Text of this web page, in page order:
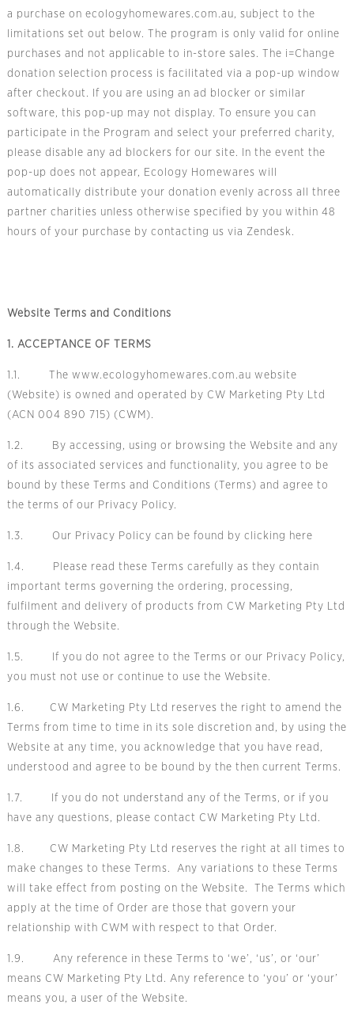
a purchase on ecologyhomewares.com.au, subject to the
limitations set out below. The program is only valid for online
purchases and not applicable to in-store sales. The i=Change
donation selection process is facilitated via a pop-up window
after checkout. If you are using an ad blocker or similar
software, this pop-up may not display. To ensure you can
participate in the Program and select your preferred charity,
please disable any ad blockers for our site. In the event the
pop-up does not appear, Ecology Homewares will
automatically distribute your donation evenly across all three
partner charities unless otherwise specified by you within 48
hours of your purchase by contacting us via Zendesk.
Website Terms and Conditions
1. ACCEPTANCE OF TERMS
1.1. The www.ecologyhomewares.com.au website
(Website) is owned and operated by CW Marketing Pty Ltd
(ACN 004 890 715) (CWM).
1.2. By accessing, using or browsing the Website and any
of its associated services and functionality, you agree to be
bound by these Terms and Conditions (Terms) and agree to
the terms of our Privacy Policy.
1.3. Our Privacy Policy can be found by clicking here
1.4. Please read these Terms carefully as they contain
important terms governing the ordering, processing,
fulfilment and delivery of products from CW Marketing Pty Ltd
through the Website.
1.5. If you do not agree to the Terms or our Privacy Policy,
you must not use or continue to use the Website.
1.6. CW Marketing Pty Ltd reserves the right to amend the
Terms from time to time in its sole discretion and, by using the
Website at any time, you acknowledge that you have read,
understood and agree to be bound by the then current Terms.
1.7. If you do not understand any of the Terms, or if you
have any questions, please contact CW Marketing Pty Ltd.
1.8. CW Marketing Pty Ltd reserves the right at all times to
make changes to these Terms. Any variations to these Terms
will take effect from posting on the Website. The Terms which
apply at the time of Order are those that govern your
relationship with CWM with respect to that Order.
1.9. Any reference in these Terms to ‘we’, ‘us’, or ‘our’
means CW Marketing Pty Ltd. Any reference to ‘you’ or ‘your’
means you, a user of the Website.